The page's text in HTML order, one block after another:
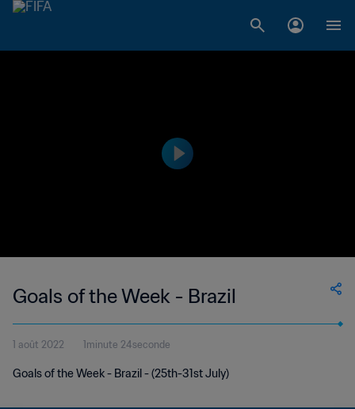
Goals of the Week - Brazil
1 août 2022 1minute 24seconde
Goals of the Week - Brazil - (25th-31st July)